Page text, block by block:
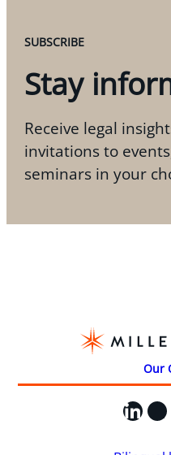
SUBSCRIBE
Stay
Receive legal
invitations to
seminars in your
Our
X